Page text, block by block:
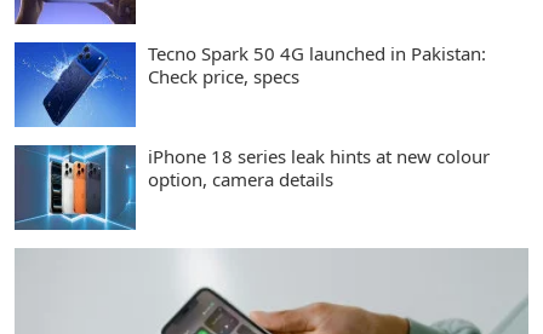
Tecno Spark 50 4G launched in Pakistan:
Check price, specs
iPhone 18 series leak hints at new colour
option, camera details